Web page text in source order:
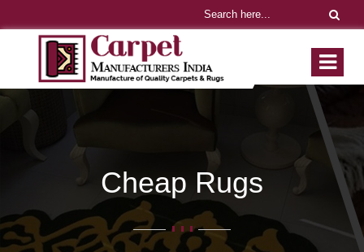
Cheap Rugs